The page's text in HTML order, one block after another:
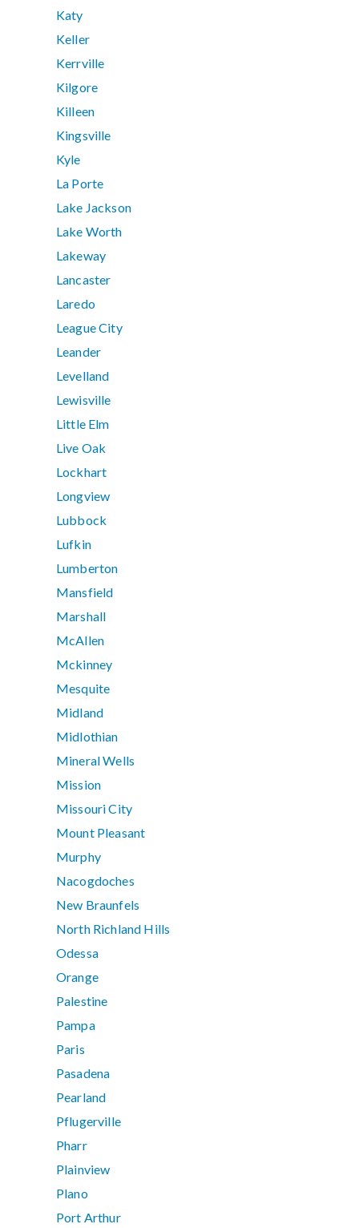
Katy
Keller
Kerrville
Kilgore
Killeen
Kingsville
Kyle
La Porte
Lake Jackson
Lake Worth
Lakeway
Lancaster
Laredo
League City
Leander
Levelland
Lewisville
Little Elm
Live Oak
Lockhart
Longview
Lubbock
Lufkin
Lumberton
Mansfield
Marshall
McAllen
Mckinney
Mesquite
Midland
Midlothian
Mineral Wells
Mission
Missouri City
Mount Pleasant
Murphy
Nacogdoches
New Braunfels
North Richland Hills
Odessa
Orange
Palestine
Pampa
Paris
Pasadena
Pearland
Pflugerville
Pharr
Plainview
Plano
Port Arthur